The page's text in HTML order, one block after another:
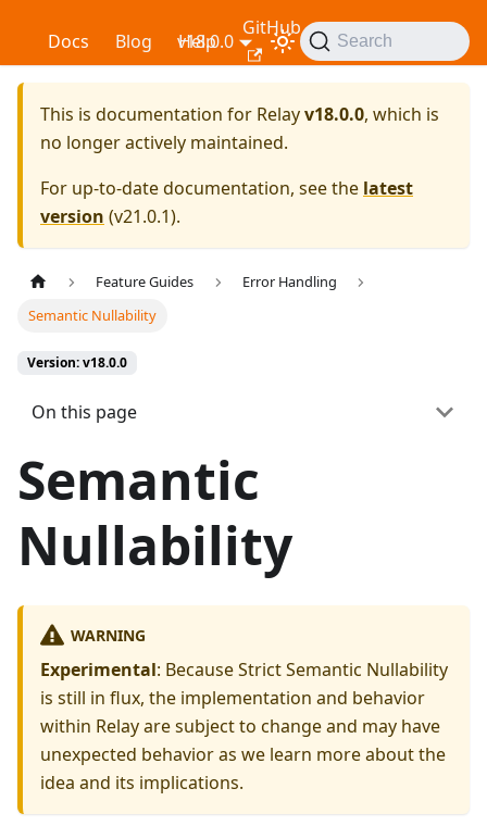
RelayDocs Blog Help
GitHub
v18.0.0 Search
This is documentation for Relayv18.0.0, which is
no longer actively maintained.
For up-to-date documentation, see the latest
version (v21.0.1).
Feature Guides
Error Handling
Semantic Nullability
Version: v18.0.0
On this page
Semantic
Nullability
WARNING
Experimental: Because Strict Semantic Nullability
is still in flux, the implementation and behavior
within Relay are subject to change and may have
unexpected behavior as we learn more about the
idea and its implications.